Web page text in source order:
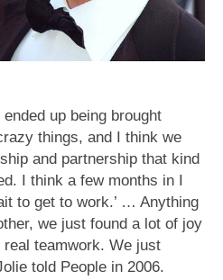
up being brought
things, and I think we
and partnership that kind
I think a few months in I
to get to work.’ … Anything
we just found a lot of joy
teamwork. We just
told People in 2006.